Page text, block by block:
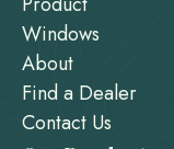
Windows
About
Find a Dealer
Contact Us